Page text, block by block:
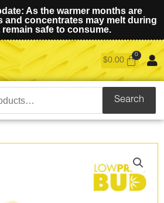
As the warmer months are
and concentrates may melt during
safe to consume.
$0.00
Search